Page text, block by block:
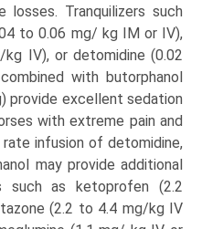
losses. Tranquilizers such
to 0.06 mg/ kg IM or IV),
kg IV), or detomidine (0.02
with butorphanol
provide excellent sedation
with extreme pain and
infusion of detomidine,
may provide additional
such as ketoprofen (2.2
(2.2 to 4.4 mg/kg IV